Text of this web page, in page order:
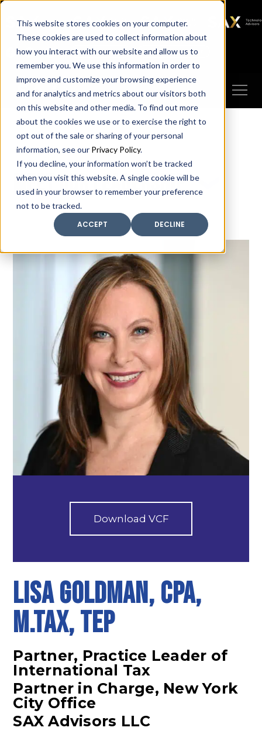
This website stores cookies on your computer.
These cookies are used to collect information about
how you interact with our website and allow us to
remember you. We use this information in order to
improve and customize your browsing experience
and for analytics and metrics about our visitors both
on this website and other media. To find out more
about the cookies we use or to exercise the right to
opt out of the sale or sharing of your personal
information, see our Privacy Policy.
If you decline, your information won’t be tracked
when you visit this website. A single cookie will be
used in your browser to remember your preference
not to be tracked.
ACCEPT
DECLINE
SAX SAX CA SAX WA
SAX
TECHNOLOGY
Client Portal Make A Payment
Meet our leadership
Download VCF
Lisa Goldman, CPA,
M.Tax, TEP
Partner, Practice Leader of
International Tax
Partner in Charge, New York
City Office
SAX Advisors LLC